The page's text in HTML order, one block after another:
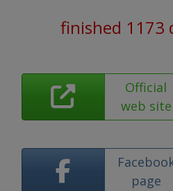
finished 1173
Official
web site
page